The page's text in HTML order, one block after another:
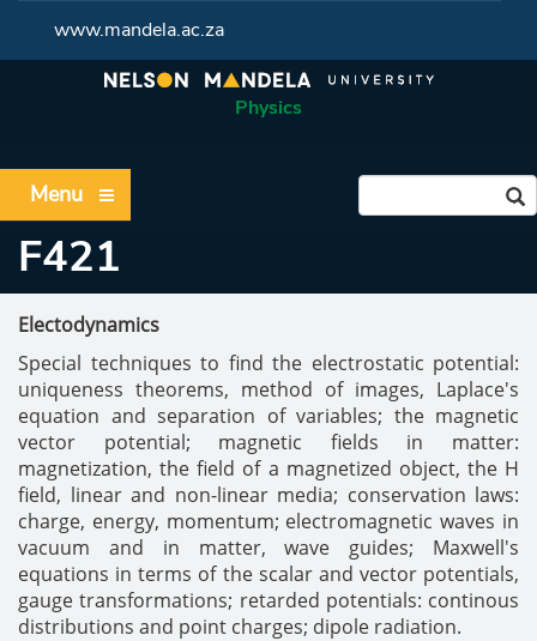
www.mandela.ac.za
Physics
Menu
F421
Electodynamics
Special techniques to find the electrostatic potential:
uniqueness theorems, method of images, Laplace's
equation and separation of variables; the magnetic
vector potential; magnetic fields in matter:
magnetization, the field of a magnetized object, the H
field, linear and non-linear media; conservation laws:
charge, energy, momentum; electromagnetic waves in
vacuum and in matter, wave guides; Maxwell's
equations in terms of the scalar and vector potentials,
gauge transformations; retarded potentials: continous
distributions and point charges; dipole radiation.